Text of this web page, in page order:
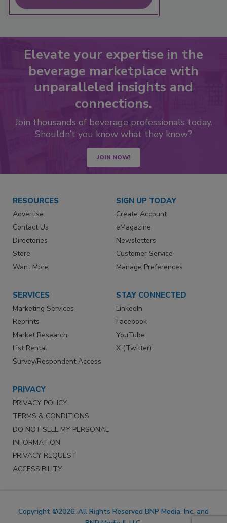
Elevate your expertise in the
beverage marketplace with
unparalleled insights and
connections.
Join thousands of beverage professionals today.
Shouldn’t you know what they know?
JOIN NOW!
RESOURCES
Advertise
Contact Us
Directories
Store
Want More
SIGN UP TODAY
Create Account
eMagazine
Newsletters
Customer Service
Manage Preferences
SERVICES
Marketing Services
Reprints
Market Research
List Rental
Survey/Respondent Access
STAY CONNECTED
LinkedIn
Facebook
YouTube
X (Twitter)
PRIVACY
PRIVACY POLICY
TERMS & CONDITIONS
DO NOT SELL MY PERSONAL
INFORMATION
PRIVACY REQUEST
ACCESSIBILITY
Copyright ©2026. All Rights Reserved BNP Media, Inc. and